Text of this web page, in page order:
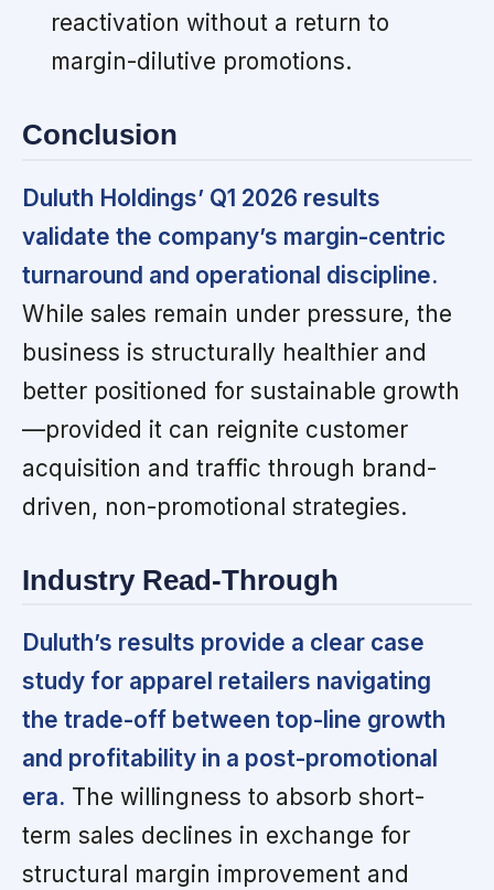
reactivation without a return to
margin-dilutive promotions.
Conclusion
Duluth Holdings’ Q1 2026 results
validate the company’s margin-centric
turnaround and operational discipline.
While sales remain under pressure, the
business is structurally healthier and
better positioned for sustainable growth
—provided it can reignite customer
acquisition and traffic through brand-
driven, non-promotional strategies.
Industry Read-Through
Duluth’s results provide a clear case
study for apparel retailers navigating
the trade-off between top-line growth
and profitability in a post-promotional
era. The willingness to absorb short-
term sales declines in exchange for
structural margin improvement and